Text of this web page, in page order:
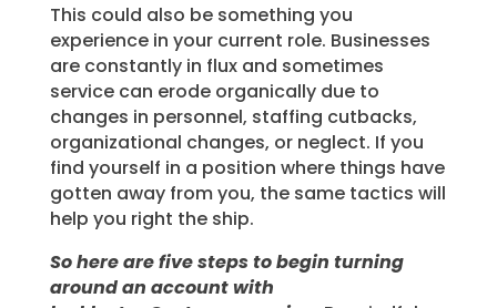
This could also be something you
experience in your current role. Businesses
are constantly in flux and sometimes
service can erode organically due to
changes in personnel, staffing cutbacks,
organizational changes, or neglect. If you
find yourself in a position where things have
gotten away from you, the same tactics will
help you right the ship.
So here are five steps to begin turning
around an account with